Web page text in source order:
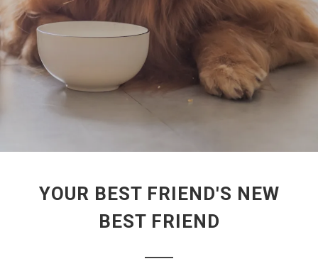
YOUR BEST FRIEND'S NEW
BEST FRIEND